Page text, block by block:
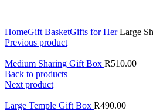
HomeGift BasketGifts for HerLarge
Previous product
Medium Sharing Gift Box R510.00
Back to products
Next product
Large Temple Gift Box R490.00